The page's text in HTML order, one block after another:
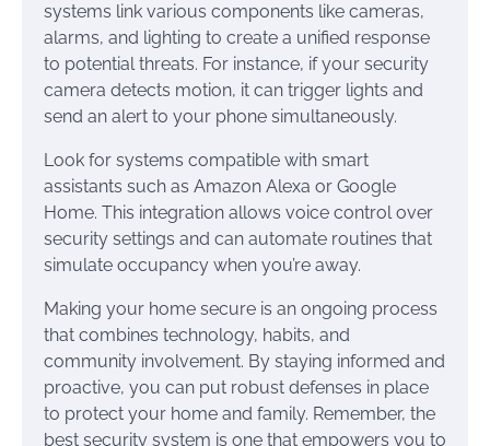
systems link various components like cameras,
alarms, and lighting to create a unified response
to potential threats. For instance, if your security
camera detects motion, it can trigger lights and
send an alert to your phone simultaneously.
Look for systems compatible with smart
assistants such as Amazon Alexa or Google
Home. This integration allows voice control over
security settings and can automate routines that
simulate occupancy when you’re away.
Making your home secure is an ongoing process
that combines technology, habits, and
community involvement. By staying informed and
proactive, you can put robust defenses in place
to protect your home and family. Remember, the
best security system is one that empowers you to